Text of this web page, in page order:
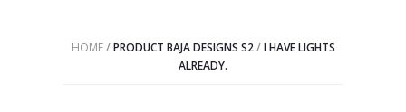
HOME /PRODUCT BAJA DESIGNS S2/I HAVE LIGHTS
ALREADY.